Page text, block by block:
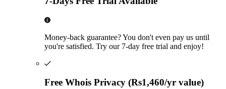
Money-back guarantee? You don't even pay us until
you're satisfied. Try our 7-day free trial and enjoy!
Free Whois Privacy (Rs1,460/yr value)